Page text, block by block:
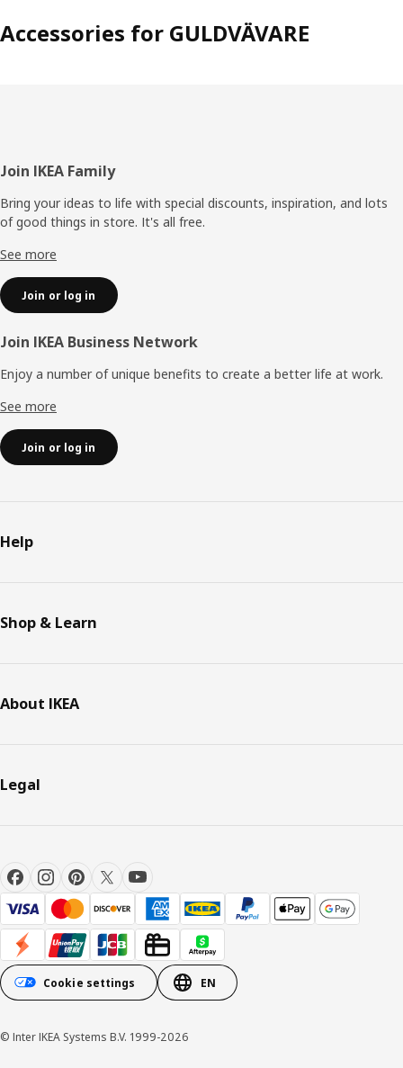
Accessories for GULDVÄVARE
Footer
Join IKEA Family
Bring your ideas to life with special discounts, inspiration, and lots
of good things in store. It's all free.
See more
Join or log in
Join IKEA Business Network
Enjoy a number of unique benefits to create a better life at work.
See more
Join or log in
Help
Shop & Learn
About IKEA
Legal
Cookie settings EN
© Inter IKEA Systems B.V. 1999-2026